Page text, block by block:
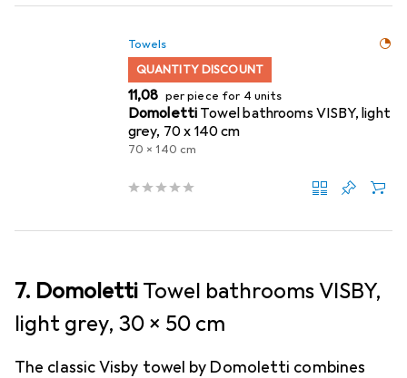
Towels
QUANTITY DISCOUNT
EUR
11,08 per piece for 4 units
Domoletti Towel bathrooms VISBY, light
grey, 70 x 140 cm
70 x 140 cm
7. Domoletti Towel bathrooms VISBY,
light grey, 30 x 50 cm
The classic Visby towel by Domoletti combines